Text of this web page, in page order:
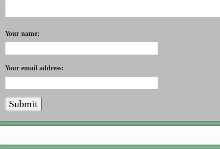
Your name:
Your email address: